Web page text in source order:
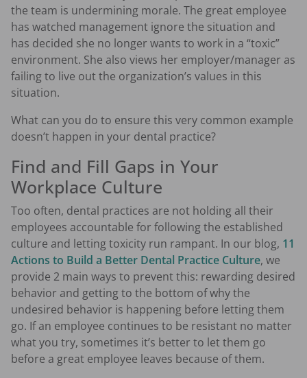
the team is undermining morale. The great employee
has watched management ignore the situation and
has decided she no longer wants to work in a “toxic”
environment. She also views her employer/manager as
failing to live out the organization’s values in this
situation.
What can you do to ensure this very common example
doesn’t happen in your dental practice?
Find and Fill Gaps in Your
Workplace Culture
Too often, dental practices are not holding all their
employees accountable for following the established
culture and letting toxicity run rampant. In our blog, 11
Actions to Build a Better Dental Practice Culture, we
provide 2 main ways to prevent this: rewarding desired
behavior and getting to the bottom of why the
undesired behavior is happening before letting them
go. If an employee continues to be resistant no matter
what you try, sometimes it’s better to let them go
before a great employee leaves because of them.